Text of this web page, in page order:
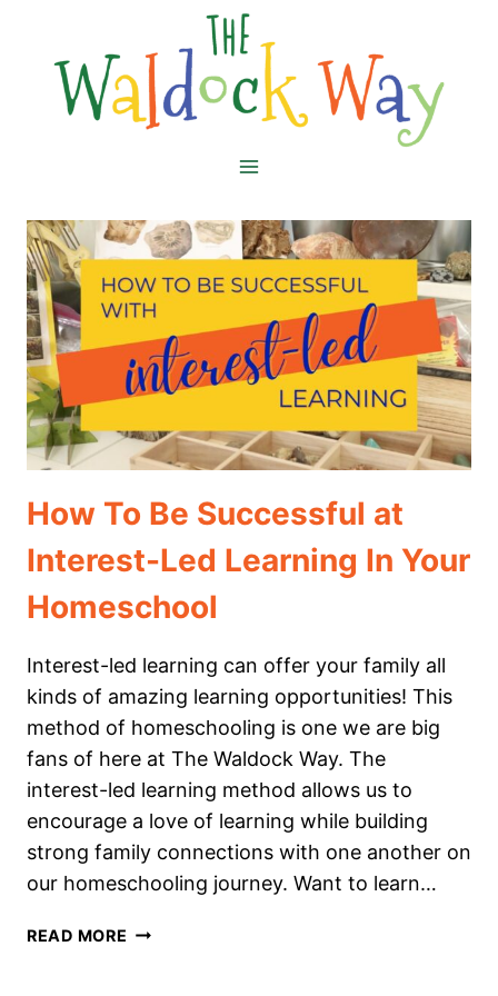
content
How To Be Successful at
Interest-Led Learning In Your
Homeschool
Interest-led learning can offer your family all
kinds of amazing learning opportunities! This
method of homeschooling is one we are big
fans of here at The Waldock Way. The
interest-led learning method allows us to
encourage a love of learning while building
strong family connections with one another on
our homeschooling journey. Want to learn…
READ MORE HOW